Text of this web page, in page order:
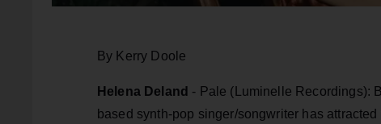
By Kerry Doole
Helena Deland - Pale (Luminelle Recordings):
based synth-pop singer/songwriter has